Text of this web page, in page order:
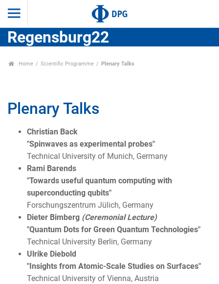
Regensburg22
Home Scientific Programme Plenary Talks
Plenary Talks
Christian Back
"Spinwaves as experimental probes"
Technical University of Munich, Germany
Rami Barends
"Towards useful quantum computing with
superconducting qubits"
Forschungszentrum Jülich, Germany
Dieter Bimberg (Ceremonial Lecture)
"Quantum Dots for Green Quantum Technologies"
Technical University Berlin, Germany
Ulrike Diebold
"Insights from Atomic-Scale Studies on Surfaces"
Technical University of Vienna, Austria